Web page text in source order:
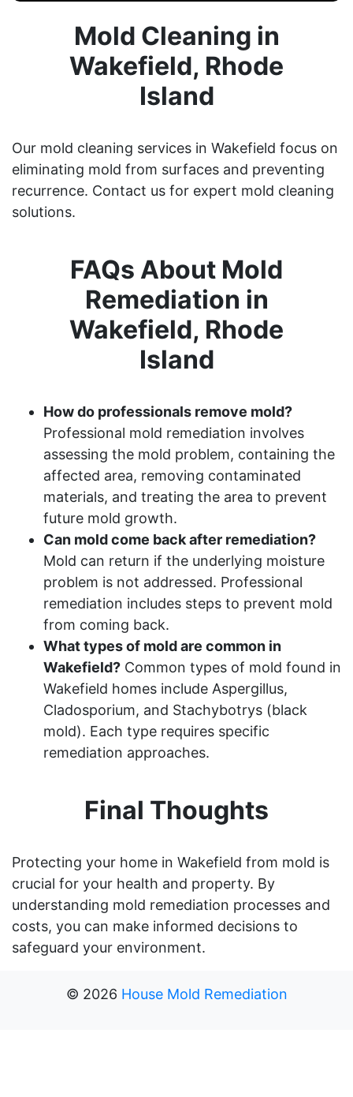
Mold Cleaning in
Wakefield, Rhode
Island
Our mold cleaning services in Wakefield focus on
eliminating mold from surfaces and preventing
recurrence. Contact us for expert mold cleaning
solutions.
FAQs About Mold
Remediation in
Wakefield, Rhode
Island
How do professionals remove mold?
Professional mold remediation involves
assessing the mold problem, containing the
affected area, removing contaminated
materials, and treating the area to prevent
future mold growth.
Can mold come back after remediation?
Mold can return if the underlying moisture
problem is not addressed. Professional
remediation includes steps to prevent mold
from coming back.
What types of mold are common in
Wakefield? Common types of mold found in
Wakefield homes include Aspergillus,
Cladosporium, and Stachybotrys (black
mold). Each type requires specific
remediation approaches.
Final Thoughts
Protecting your home in Wakefield from mold is
crucial for your health and property. By
understanding mold remediation processes and
costs, you can make informed decisions to
safeguard your environment.
© 2026 House Mold Remediation